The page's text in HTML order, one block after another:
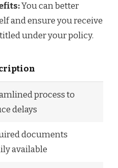
You can better
and ensure you receive
under your policy.
process to
delays
documents
available